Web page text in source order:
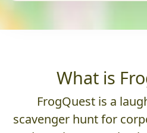
What is
FrogQuest is a
scavenger hunt for